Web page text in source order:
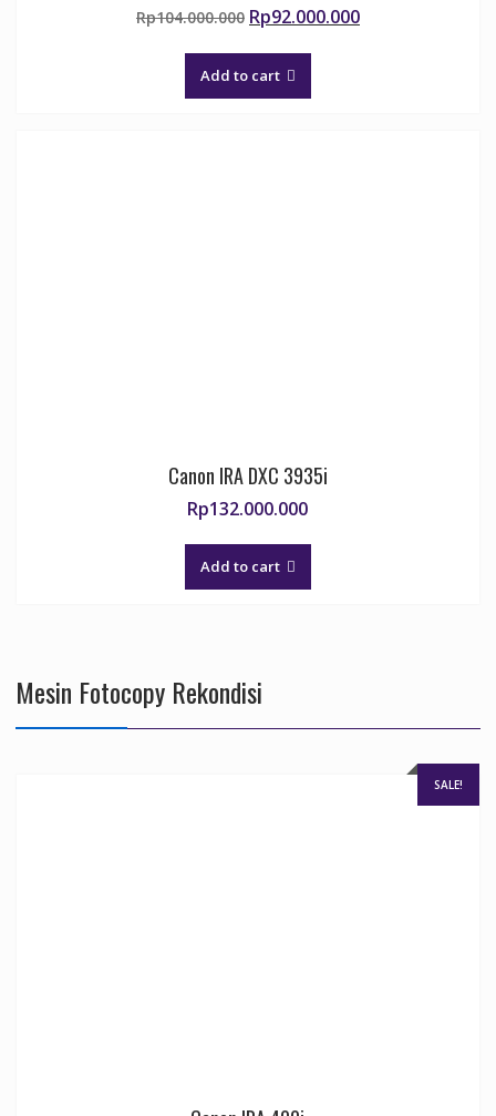
Rp104.000.000 Original
was:
Rp104.000.000.
Rp92.000.000Current
Add to cart
Canon IRA DXC 3935i
Rp132.000.000
Add to cart
Mesin Fotocopy Rekondisi
SALE!